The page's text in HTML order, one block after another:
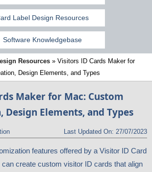
Label Design Resources
Software Knowledgebase
Resources » Visitors ID Cards Maker for
Design Elements, and Types
Maker for Mac: Custom
Design Elements, and Types
Last Updated On: 27/07/2023
features offered by a Visitor ID Card
create custom visitor ID cards that align